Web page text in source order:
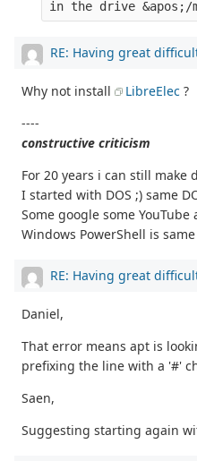
RE: Having great
Why not install LibreElec ?
----
constructive criticism
For 20 years i can still make
I started with DOS ;) same
Some google some
Windows PowerShell is
RE: Having great
Daniel,
That error means apt is
prefixing the line with a '#'
Saen,
Suggesting starting again